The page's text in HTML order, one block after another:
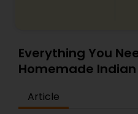
Everything You
Homemade Indian
Article